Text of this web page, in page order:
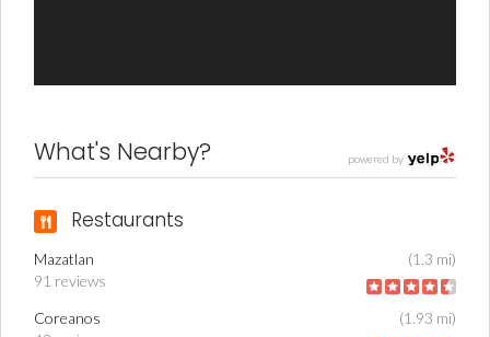
powered by
What's Nearby?
Restaurants
Mazatlan
(1.3 mi)
91 reviews
Coreanos
(1.93 mi)